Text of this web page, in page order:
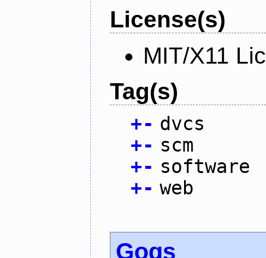
License(s)
MIT/X11
Tag(s)
+- dvcs
+- scm
+- software
+- web
Gogs